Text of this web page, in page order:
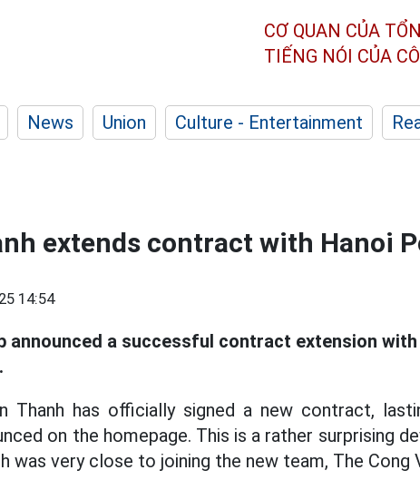
CƠ QUAN CỦA
TIẾNG NÓI CỦA
News Union Culture - Entertainment
extends contract with Hanoi
14:54
announced a successful contract extension
Thanh has officially signed a new contract,
on the homepage. This is a rather surprising
was very close to joining the new team, The Cong